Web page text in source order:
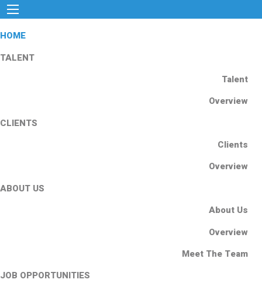
HOME
TALENT
Talent
Overview
CLIENTS
Clients
Overview
ABOUT US
About Us
Overview
Meet The Team
JOB OPPORTUNITIES